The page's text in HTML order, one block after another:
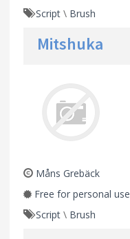
Script \ Brush
Mitshuka
Måns Grebäck
Free for personal use
Script \ Brush